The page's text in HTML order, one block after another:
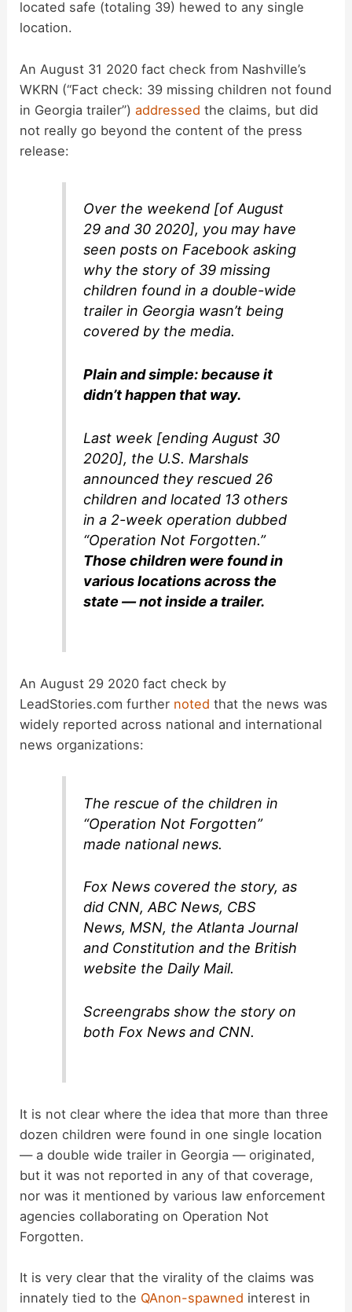
located safe (totaling 39) hewed to any single
location.
An August 31 2020 fact check from Nashville’s
WKRN (“Fact check: 39 missing children not found
in Georgia trailer”)addressed the claims, but did
not really go beyond the content of the press
release:
Over the weekend [of August
29 and 30 2020], you may have
seen posts on Facebook asking
why the story of 39 missing
children found in a double-wide
trailer in Georgia wasn’t being
covered by the media.
Plain and simple: because it
didn’t happen that way.
Last week [ending August 30
2020], the U.S. Marshals
announced they rescued 26
children and located 13 others
in a 2-week operation dubbed
“Operation Not Forgotten.”
Those children were found in
various locations across the
state — not inside a trailer.
An August 29 2020 fact check by
LeadStories.com further noted that the news was
widely reported across national and international
news organizations:
The rescue of the children in
“Operation Not Forgotten”
made national news.
Fox News covered the story, as
did CNN, ABC News, CBS
News, MSN, the Atlanta Journal
and Constitution and the British
website the Daily Mail.
Screengrabs show the story on
both Fox News and CNN.
It is not clear where the idea that more than three
dozen children were found in one single location
— a double wide trailer in Georgia — originated,
but it was not reported in any of that coverage,
nor was it mentioned by various law enforcement
agencies collaborating on Operation Not
Forgotten.
It is very clear that the virality of the claims was
innately tied to the QAnon-spawned interest in